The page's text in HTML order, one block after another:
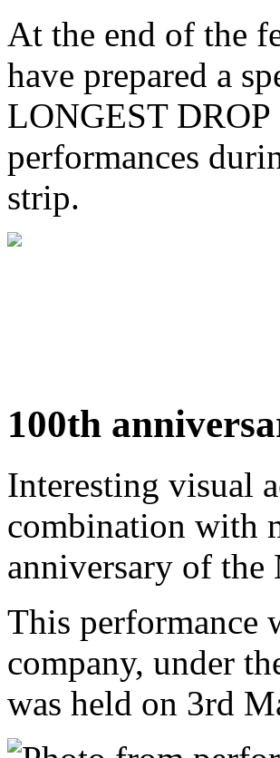
At the end of the
have prepared a
LONGEST
performances
strip.
100th
Interesting visual
combination with
anniversary of
This performance
company, under
was held on 3rd